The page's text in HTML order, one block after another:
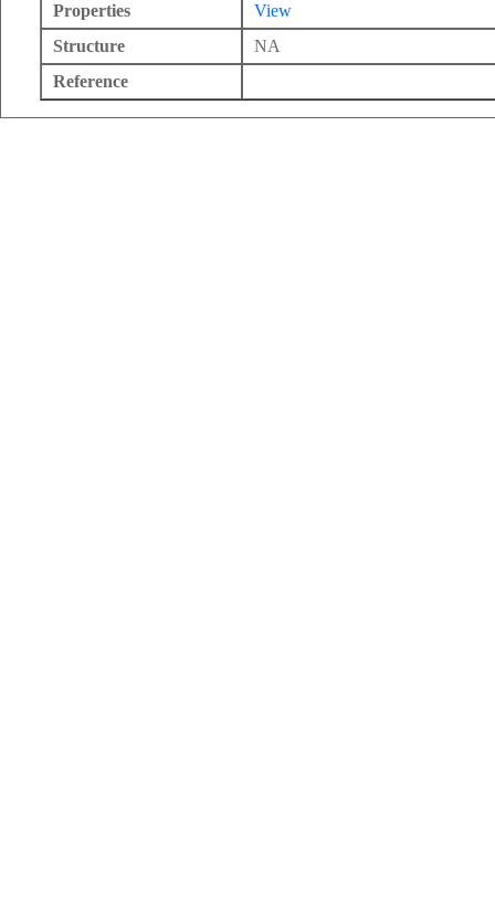
Properties
View
Structure
NA
Reference